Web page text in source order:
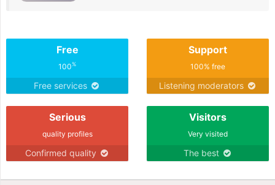
Free
100%
Free services
Support
100% free
Listening moderators
Serious
quality profiles
Confirmed quality
Visitors
Very visited
The best